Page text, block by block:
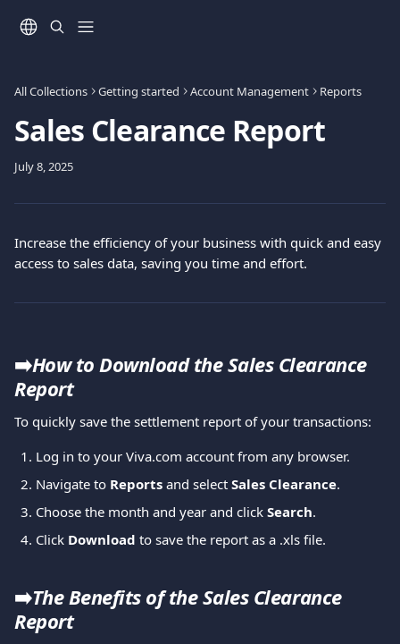
All Collections Getting started Account Management Reports
Sales Clearance Report
July 8, 2025
Increase the efficiency of your business with quick and easy
access to sales data, saving you time and effort.
➡️How to Download the Sales Clearance
Report
To quickly save the settlement report of your transactions:
Log in to your Viva.com account from any browser.
Navigate to Reports and select Sales Clearance.
Choose the month and year and click Search.
Click Download to save the report as a .xls file.
➡️The Benefits of the Sales Clearance
Report